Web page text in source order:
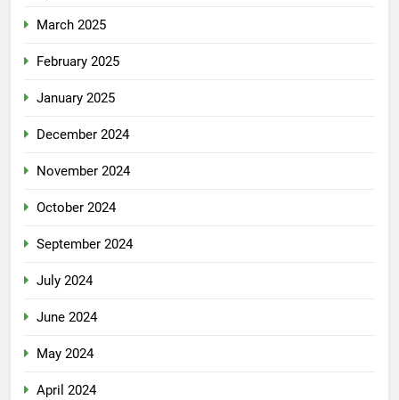
March 2025
February 2025
January 2025
December 2024
November 2024
October 2024
September 2024
July 2024
June 2024
May 2024
April 2024